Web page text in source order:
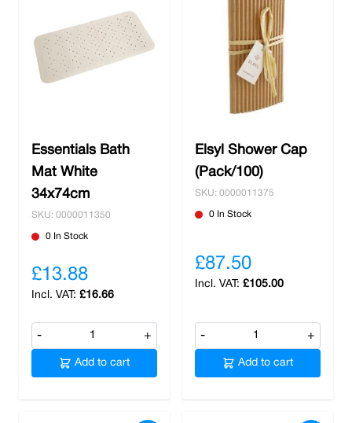
ensures that your guests and employees can
feel refreshed and comfortable while providing
ease to their bathing routine. Whether you're in
the hospitality industry, manage an office
building, or run a retail establishment, Nobisco
has the solutions you need to elevate the
our quality products and make your washrooms
Explore our selection today and receive free
delivery on orders over £100.
Essentials Bath
Mat White
34x74cm
SKU: 0000011350
0 In Stock
£13.88
£16.66
- +
Add to cart
Elsyl Shower Cap
(Pack/100)
SKU: 0000011375
0 In Stock
£87.50
£105.00
- +
Add to cart